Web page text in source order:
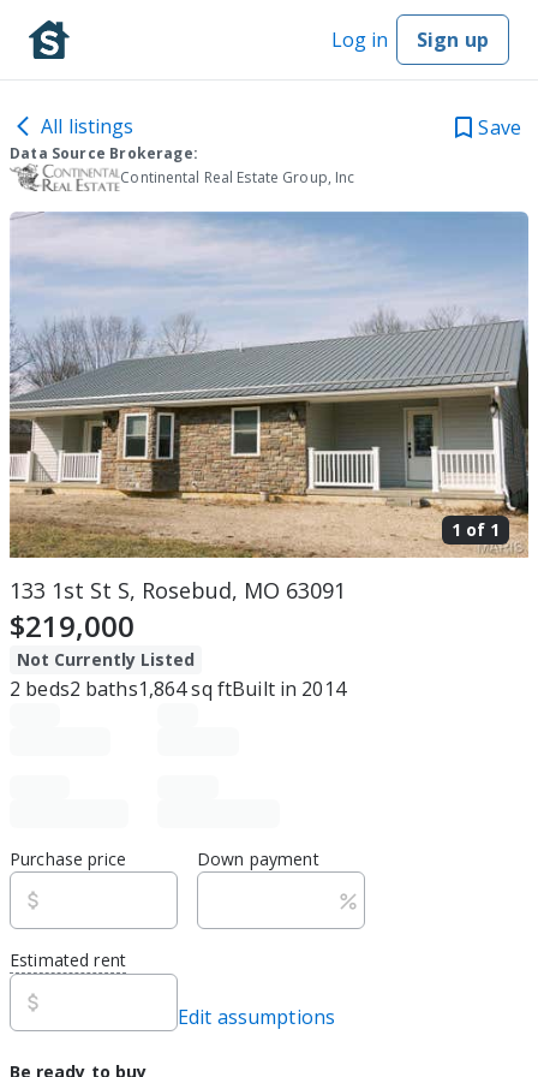
Log in Sign up
All listings Save
Data Source Brokerage:
Continental Real Estate Group, Inc
1 of 1
133 1st St S, Rosebud, MO 63091
$219,000
Not Currently Listed
2 beds2 baths1,864sq ftBuilt in 2014
Purchase price Down payment
Estimated rent
Edit assumptions
Be ready to buy